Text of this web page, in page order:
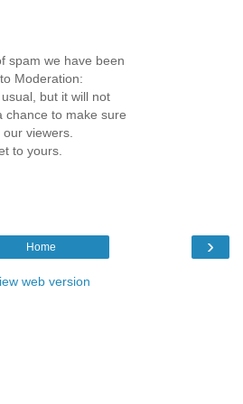
spam we have been
Moderation:
but it will not
chance to make sure
viewers.
to yours.
›
Home
web version